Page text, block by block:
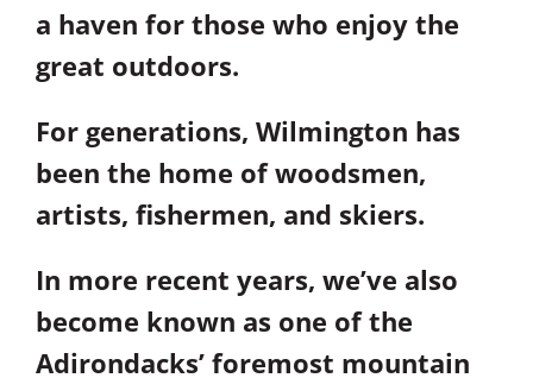
a haven for those who enjoy the
great outdoors.
For generations, Wilmington has
been the home of woodsmen,
artists, fishermen, and skiers.
In more recent years, we’ve also
become known as one of the
Adirondacks’ foremost mountain